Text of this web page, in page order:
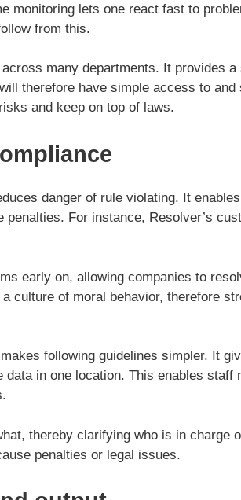
monitoring lets one react fast to
from this.
many departments. It provides
therefore have simple access to and
and keep on top of laws.
danger of rule violating. It
For instance, Resolver’s
early on, allowing companies to
culture of moral behavior, therefore
following guidelines simpler. It
in one location. This enables staff
thereby clarifying who is in charge
penalties or legal issues.